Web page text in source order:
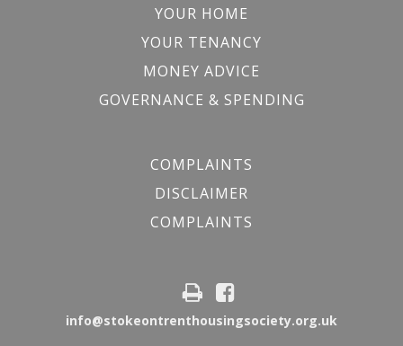
YOUR HOME
YOUR TENANCY
MONEY ADVICE
GOVERNANCE & SPENDING
COMPLAINTS
DISCLAIMER
COMPLAINTS
info@stokeontrenthousingsociety.org.uk